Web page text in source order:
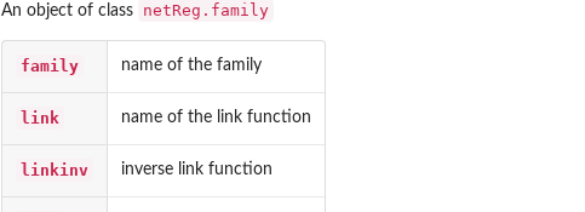
An object of class netReg.family
family name of the family
link name of the link function
linkinv inverse link function